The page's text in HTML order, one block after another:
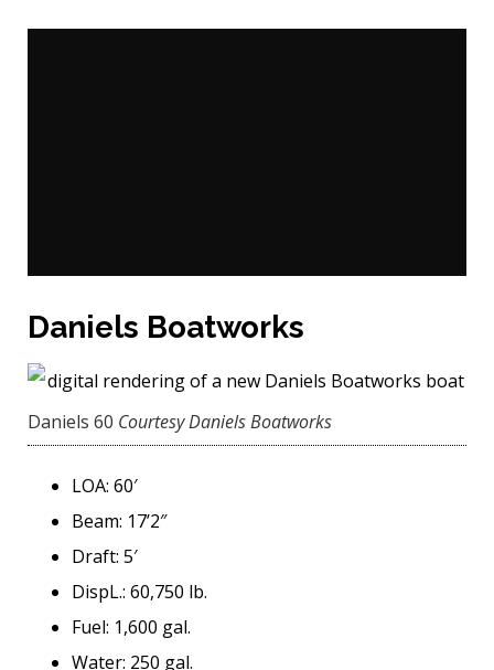
Daniels Boatworks
Daniels 60 Courtesy Daniels Boatworks
LOA: 60′
Beam: 17’2″
Draft: 5′
DispL.: 60,750 lb.
Fuel: 1,600 gal.
Water: 250 gal.